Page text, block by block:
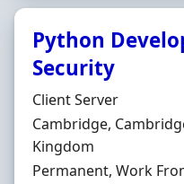
Python
Security
Hiring Organisation
Client Server
Location
Cambridge,
Kingdom
Employment Type
Permanent, Work